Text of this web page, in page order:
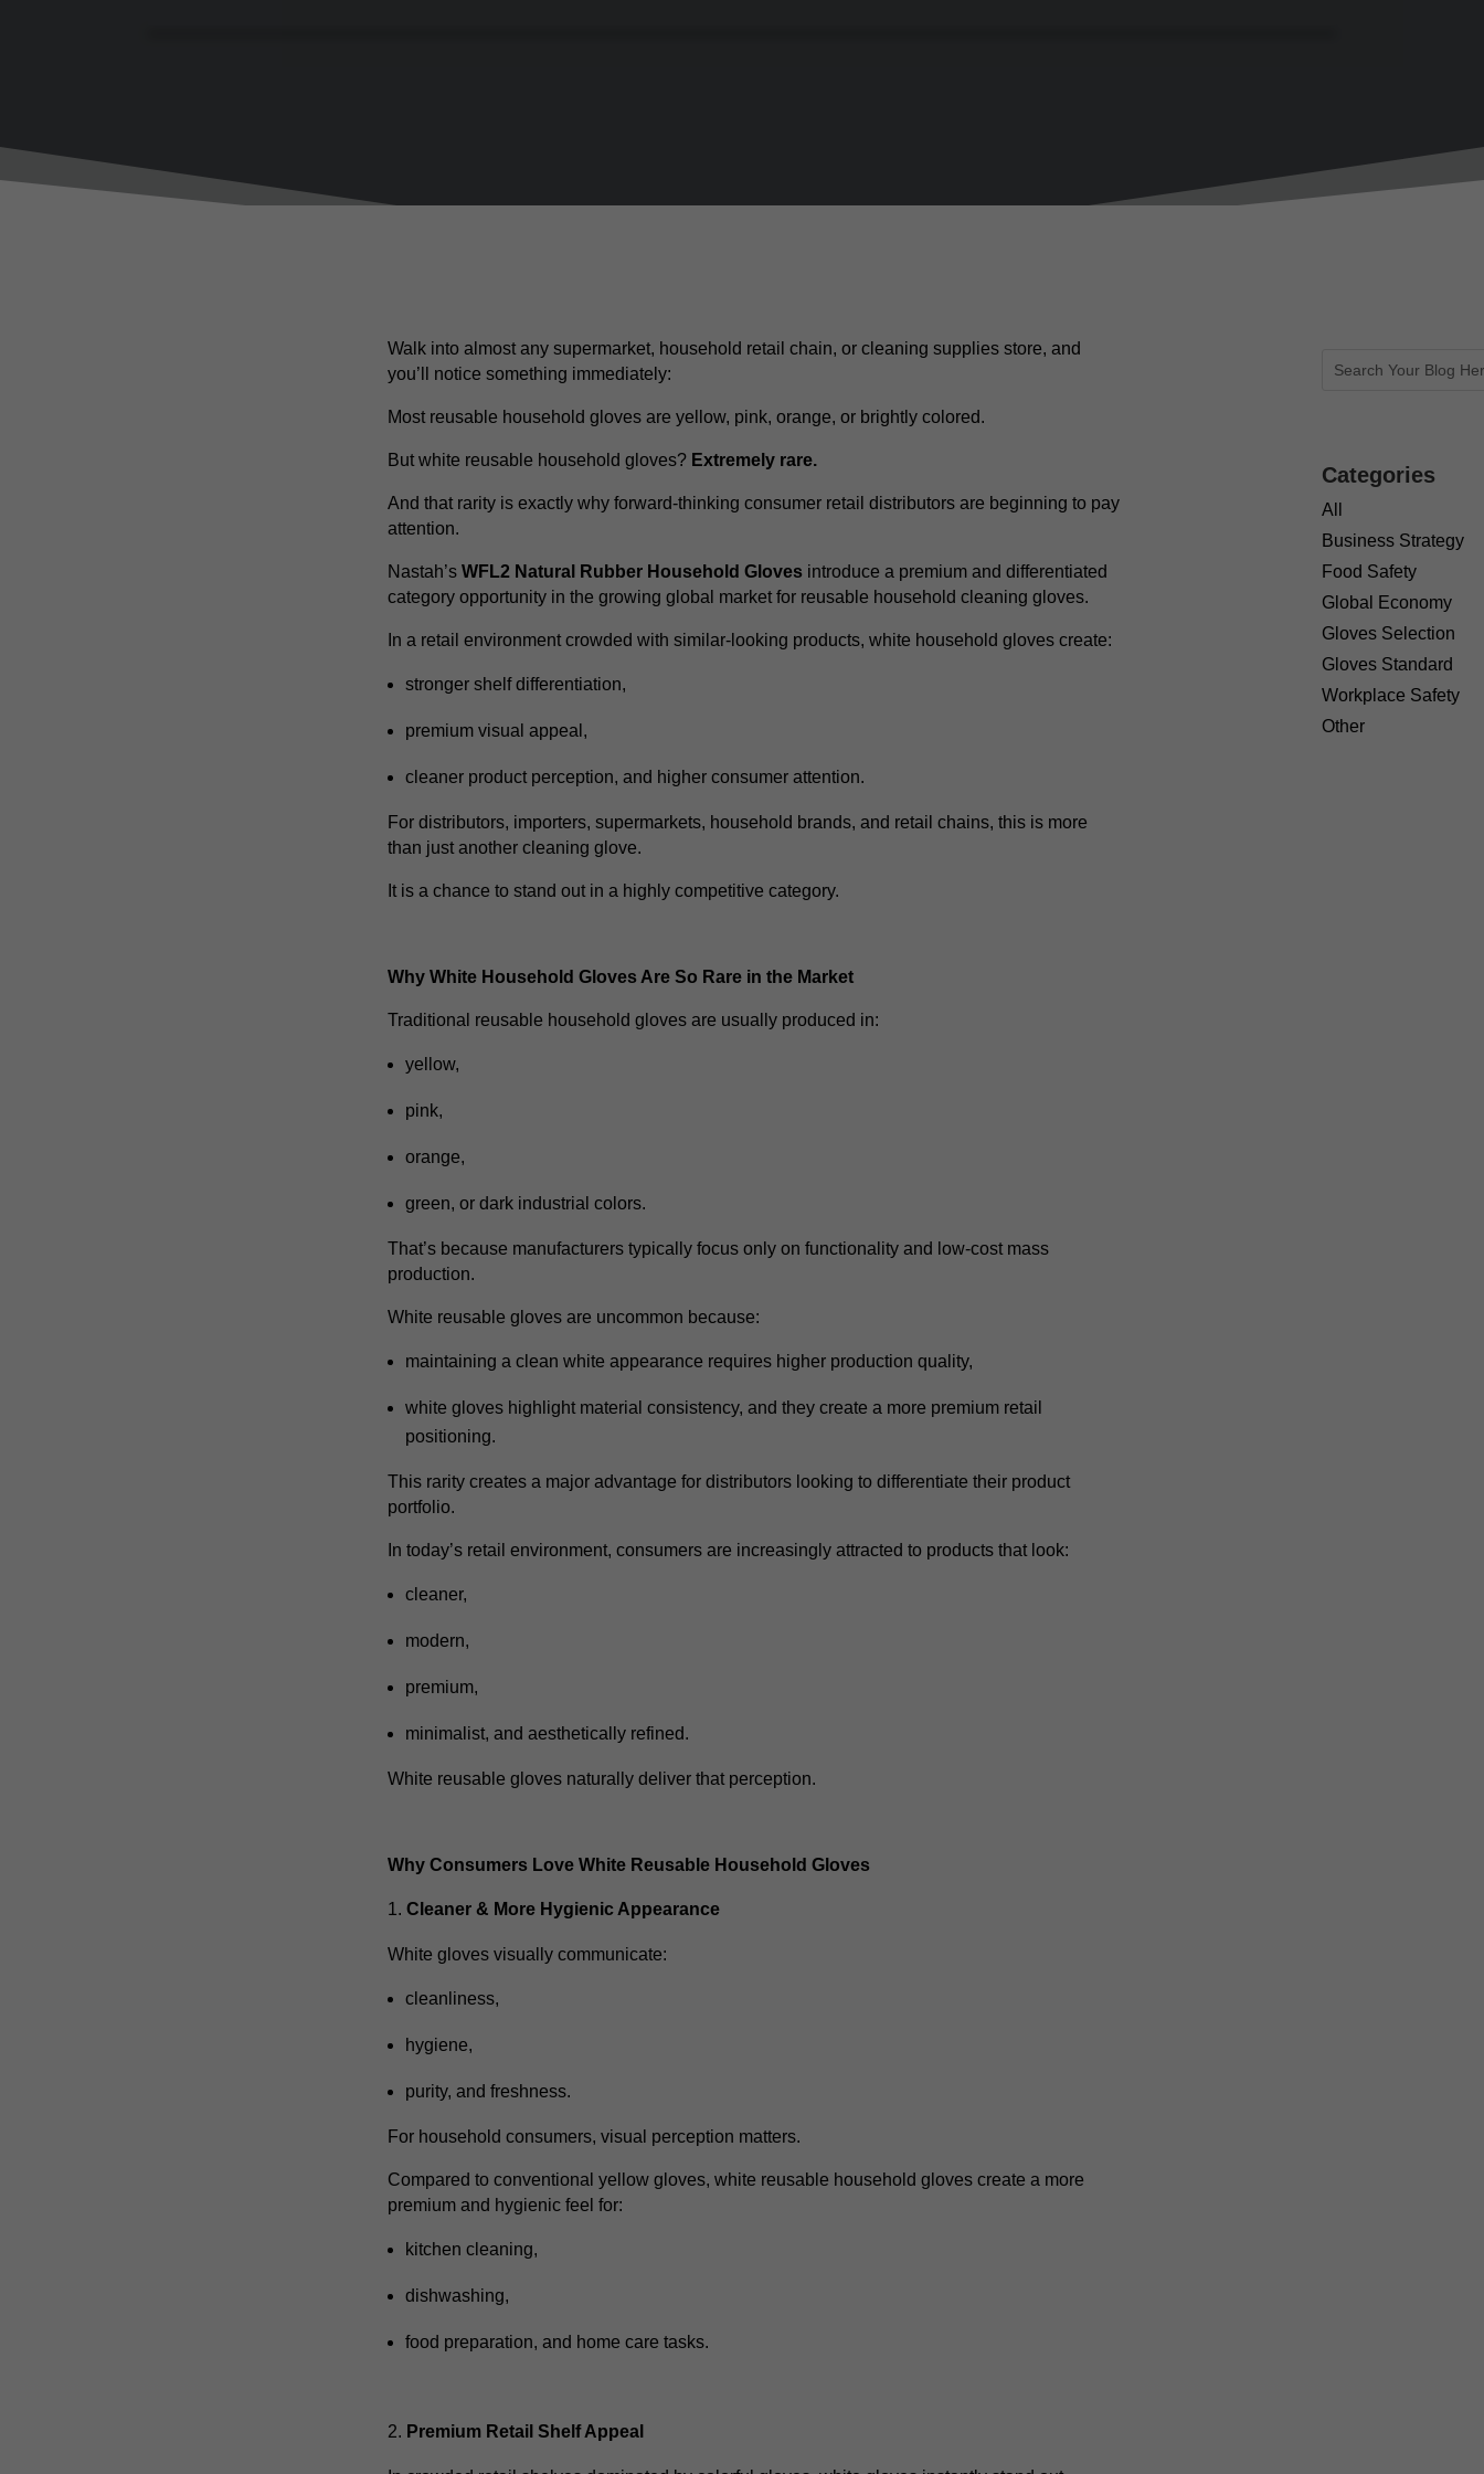
Walk into almost any supermarket, household retail chain, or cleaning supplies store, and
you’ll notice something immediately:
Most reusable household gloves are yellow, pink, orange, or brightly colored.
But white reusable household gloves? Extremely rare.
And that rarity is exactly why forward-thinking consumer retail distributors are beginning to pay
attention.
Nastah’s WFL2 Natural Rubber Household Gloves introduce a premium and differentiated
category opportunity in the growing global market for reusable household cleaning gloves.
In a retail environment crowded with similar-looking products, white household gloves create:
stronger shelf differentiation,
premium visual appeal,
cleaner product perception, and higher consumer attention.
For distributors, importers, supermarkets, household brands, and retail chains, this is more
than just another cleaning glove.
It is a chance to stand out in a highly competitive category.
Why White Household Gloves Are So Rare in the Market
Traditional reusable household gloves are usually produced in:
yellow,
pink,
orange,
green, or dark industrial colors.
That’s because manufacturers typically focus only on functionality and low-cost mass
production.
White reusable gloves are uncommon because:
maintaining a clean white appearance requires higher production quality,
white gloves highlight material consistency, and they create a more premium retail
positioning.
This rarity creates a major advantage for distributors looking to differentiate their product
portfolio.
In today’s retail environment, consumers are increasingly attracted to products that look:
cleaner,
modern,
premium,
minimalist, and aesthetically refined.
White reusable gloves naturally deliver that perception.
Why Consumers Love White Reusable Household Gloves
Cleaner & More Hygienic Appearance
White gloves visually communicate:
cleanliness,
hygiene,
purity, and freshness.
For household consumers, visual perception matters.
Compared to conventional yellow gloves, white reusable household gloves create a more
premium and hygienic feel for:
kitchen cleaning,
dishwashing,
food preparation, and home care tasks.
Premium Retail Shelf Appeal
Categories
All
Business Strategy
Food Safety
Global Economy
Gloves Selection
Gloves Standard
Workplace Safety
Other